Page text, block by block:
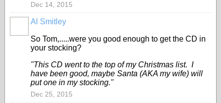
Dec 14, 2015
Al Smitley
So Tom,.....were you good enough to get the CD in
your stocking?
"This CD went to the top of my Christmas list. I
have been good, maybe Santa (AKA my wife) will
put one in my stocking."
Dec 25, 2015